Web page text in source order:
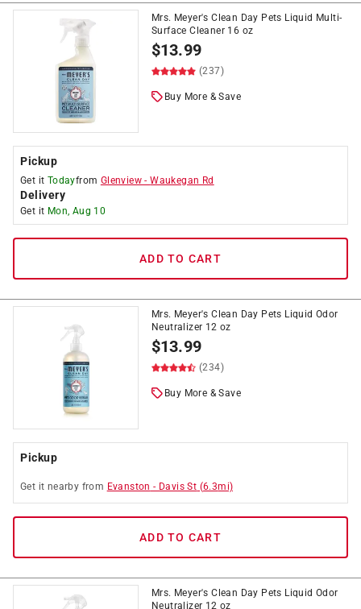
Mrs. Meyer's Clean Day Pets Liquid Multi-
Surface Cleaner 16 oz
$13.99
(237)
Buy More & Save
Pickup
Get it Todayfrom Glenview -Waukegan Rd
Delivery
Get it Mon, Aug 10
ADD TO CART
Mrs. Meyer's Clean Day Pets Liquid Odor
Neutralizer 12 oz
$13.99
(234)
Buy More & Save
Pickup
Get it nearby from Evanston - Davis St (6.3mi)
ADD TO CART
Mrs. Meyer's Clean Day Pets Liquid Odor
Neutralizer 12 oz